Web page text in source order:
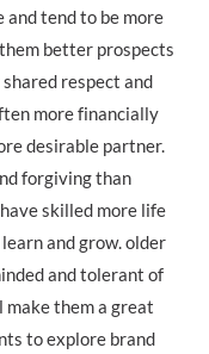
and tend to be more
better prospects
respect and
more financially
desirable partner.
forgiving than
skilled more life
and grow. older
and tolerant of
them a great
to explore brand